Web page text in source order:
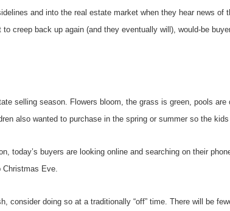
and into the real estate market when they hear news of
creep back up again (and they eventually will), would-be
selling season. Flowers bloom, the grass is green, pools
also wanted to purchase in the spring or summer so the
today’s buyers are looking online and searching on their
Christmas Eve.
consider doing so at a traditionally “off” time. There will be